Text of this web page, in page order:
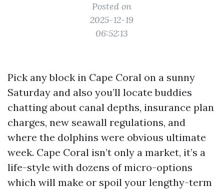
Posted on
2025-12-19
06:52:13
Pick any block in Cape Coral on a sunny
Saturday and also you’ll locate buddies
chatting about canal depths, insurance plan
charges, new seawall regulations, and
where the dolphins were obvious ultimate
week. Cape Coral isn’t only a market, it’s a
life-style with dozens of micro-options
which will make or spoil your lengthy-term